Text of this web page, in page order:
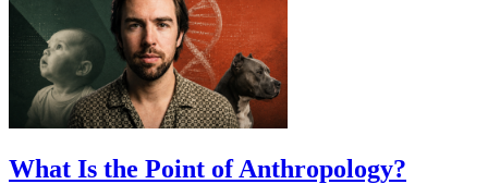
What Is the Point of Anthropology?